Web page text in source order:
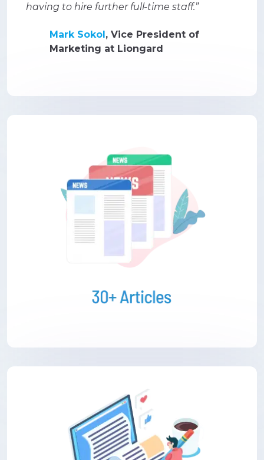
having to hire further full-time staff.”
Mark Sokol, Vice President of
Marketing at Liongard